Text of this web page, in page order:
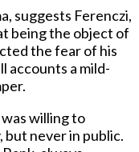
suggests Ferenczi,
being the object of
the fear of his
accounts a mild-
willing to
but never in public.